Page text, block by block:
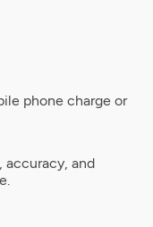
phone charge or
accuracy, and